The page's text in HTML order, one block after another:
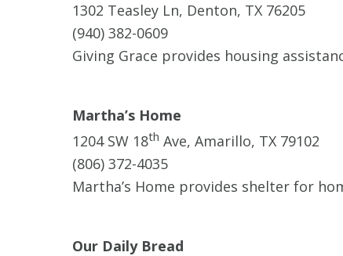
1302 Teasley Ln, Denton, TX 76205
(940) 382-0609
Giving Grace provides housing
Martha’s Home
1204 SW 18th Ave, Amarillo, TX 79102
(806) 372-4035
Martha’s Home provides shelter for
Our Daily Bread